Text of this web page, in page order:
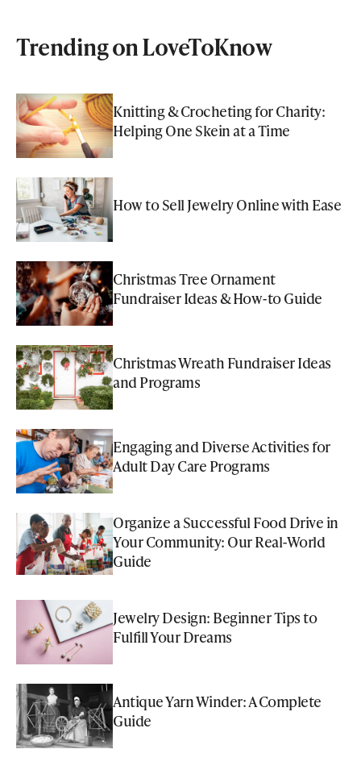
Trending on LoveToKnow
Knitting & Crocheting for Charity:
Helping One Skein at a Time
How to Sell Jewelry Online with Ease
Christmas Tree Ornament
Fundraiser Ideas & How-to Guide
Christmas Wreath Fundraiser Ideas
and Programs
Engaging and Diverse Activities for
Adult Day Care Programs
Organize a Successful Food Drive in
Your Community: Our Real-World
Guide
Jewelry Design: Beginner Tips to
Fulfill Your Dreams
Antique Yarn Winder: A Complete
Guide